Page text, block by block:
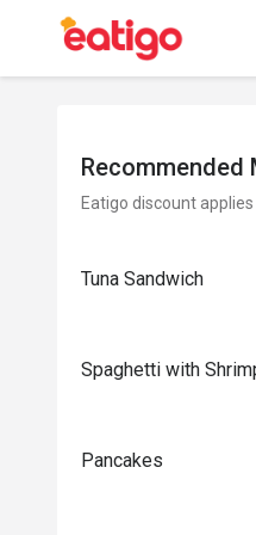
Recommended
Eatigo discount
Tuna Sandwich
Spaghetti with
Pancakes